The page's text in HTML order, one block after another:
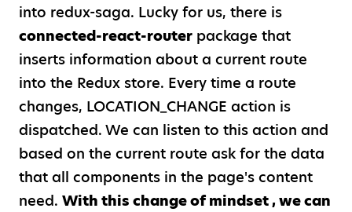
into redux-saga. Lucky for us, there is
connected-react-router package that
inserts information about a current route
into the Redux store. Every time a route
changes, LOCATION_CHANGE action is
dispatched. We can listen to this action and
based on the current route ask for the data
that all components in the page's content
need. With this change of mindset , we can